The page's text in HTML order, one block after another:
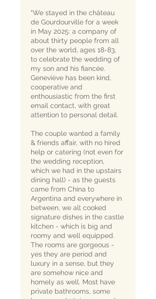
"We stayed in the château
de Gourdourville for a week
in May 2025: a company of
about thirty people from all
over the world, ages 18-83,
to celebrate the wedding of
my son and his fiancée.
Geneviève has been kind,
cooperative and
enthousiastic from the first
email contact, with great
attention to personal detail.
The couple wanted a family
& friends affair, with no hired
help or catering (not even for
the wedding reception,
which we had in the upstairs
dining hall) - as the guests
came from China to
Argentina and everywhere in
between, we all cooked
signature dishes in the castle
kitchen - which is big and
roomy and well equipped.
The rooms are gorgeous -
yes they are period and
luxury in a sense, but they
are somehow nice and
homely as well. Most have
private bathrooms, some